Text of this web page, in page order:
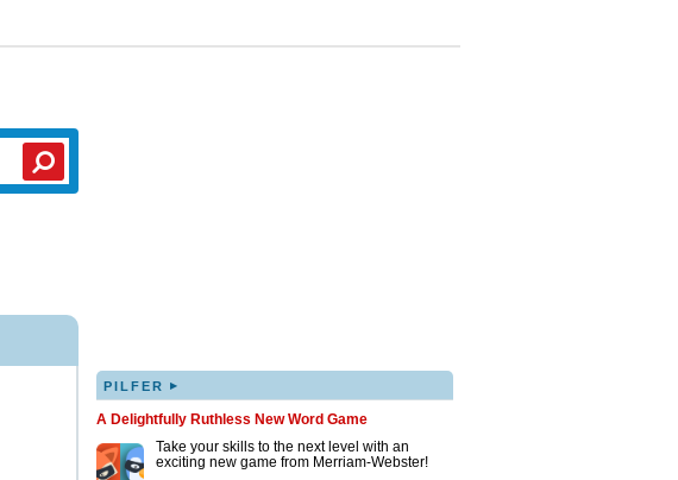
PILFER ▸
A Delightfully Ruthless New Word Game
Take your skills to the next level with an
exciting new game from Merriam-Webster!